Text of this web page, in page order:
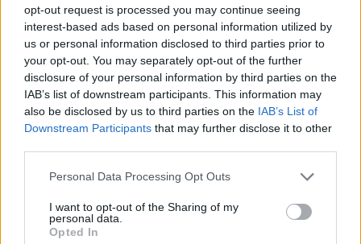
opt-out request is processed you may continue seeing
interest-based ads based on personal information utilized by
us or personal information disclosed to third parties prior to
your opt-out. You may separately opt-out of the further
disclosure of your personal information by third parties on the
IAB’s list of downstream participants. This information may
also be disclosed by us to third parties on the IAB’s List of
Downstream Participants that may further disclose it to other
Personal Data Processing Opt Outs
I want to opt-out of the Sharing of my
personal data.
Opted In
Elfelejtette a jelszavát?
BEJELENTKEZÉS
Regisztráció